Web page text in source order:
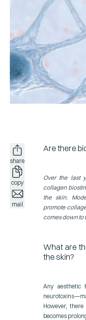
share
copy
mail
Are there
Over the last
collagen
the skin.
promote
comes down to
What are
the skin?
Any aesthetic
However,
becomes